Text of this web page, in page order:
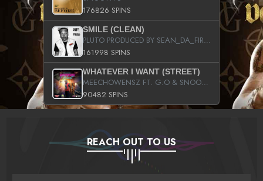
176826 SPINS
SMILE (CLEAN)
PLUTO PRODUCED BY SEAN_DA_FIRZT
161998 SPINS
WHATEVER I WANT (STREET)
MEECHOWENSZ FT. G.O & SNOOPYSYMONE
90482 SPINS
REACH OUT TO US